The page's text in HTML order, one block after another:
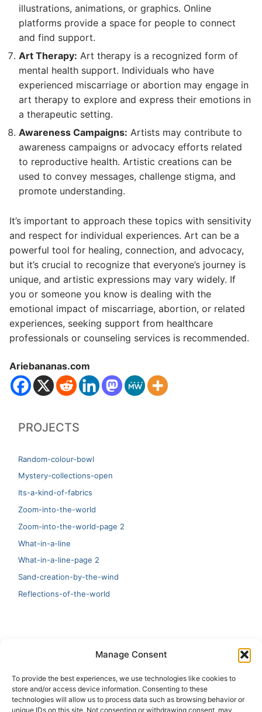
Manage Consent
To provide the best experiences, we use technologies like cookies to
store and/or access device information. Consenting to these
technologies will allow us to process data such as browsing behavior or
unique IDs on this site. Not consenting or withdrawing consent, may
illustrations, animations, or graphics. Online
platforms provide a space for people to connect
and find support.
Art Therapy: Art therapy is a recognized form of
mental health support. Individuals who have
experienced miscarriage or abortion may engage in
art therapy to explore and express their emotions in
a therapeutic setting.
Awareness Campaigns: Artists may contribute to
awareness campaigns or advocacy efforts related
to reproductive health. Artistic creations can be
used to convey messages, challenge stigma, and
promote understanding.
It’s important to approach these topics with sensitivity
and respect for individual experiences. Art can be a
powerful tool for healing, connection, and advocacy,
but it’s crucial to recognize that everyone’s journey is
unique, and artistic expressions may vary widely. If
you or someone you know is dealing with the
emotional impact of miscarriage, abortion, or related
experiences, seeking support from healthcare
professionals or counseling services is recommended.
Ariebananas.com
PROJECTS
Random-colour-bowl
Mystery-collections-open
Its-a-kind-of-fabrics
Zoom-into-the-world
Zoom-into-the-world-page 2
What-in-a-line
What-in-a-line-page 2
Sand-creation-by-the-wind
Reflections-of-the-world
Artificial Intelligence and Human Creativity
test 20:19